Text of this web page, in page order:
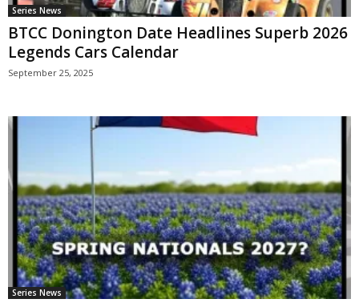
Series News
BTCC Donington Date Headlines Superb 2026
Legends Cars Calendar
September 25, 2025
Series News